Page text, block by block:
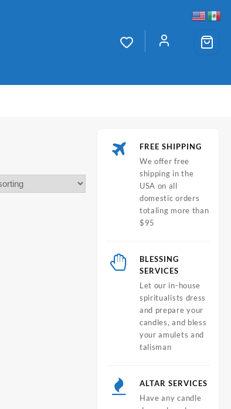
FREE SHIPPING
We offer free
shipping in the
USA on all
domestic orders
totaling more than
$95
BLESSING
SERVICES
Let our in-house
spiritualists dress
and prepare your
candles, and bless
your amulets and
talisman
ALTAR SERVICES
Have any candle